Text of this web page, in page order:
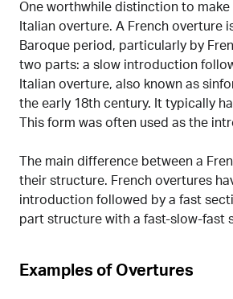
One worthwhile distinction to
Italian overture. A French overture
Baroque period, particularly by
two parts: a slow introduction
Italian overture, also known as
the early 18th century. It typically
This form was often used as the
The main difference between a
their structure. French overtures
introduction followed by a fast
part structure with a fast-slow-fast
Examples of Overtures